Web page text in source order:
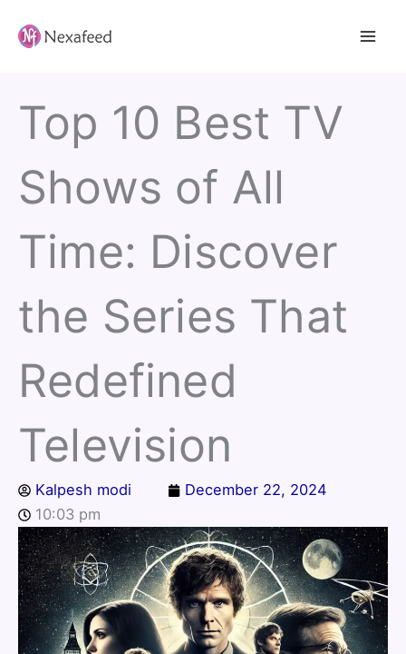
Top 10 Best TV
Shows of All
Time: Discover
the Series That
Redefined
Television
Kalpesh modi
December 22, 2024
10:03 pm